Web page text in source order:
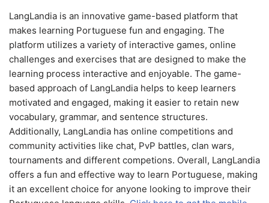
LangLandia is an innovative game-based platform that
makes learning Portuguese fun and engaging. The
platform utilizes a variety of interactive games, online
challenges and exercises that are designed to make the
learning process interactive and enjoyable. The game-
based approach of LangLandia helps to keep learners
motivated and engaged, making it easier to retain new
vocabulary, grammar, and sentence structures.
Additionally, LangLandia has online competitions and
community activities like chat, PvP battles, clan wars,
tournaments and different competions. Overall, LangLandia
offers a fun and effective way to learn Portuguese, making
it an excellent choice for anyone looking to improve their